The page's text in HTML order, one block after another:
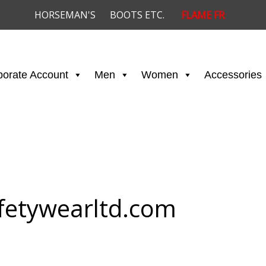
HORSEMAN'S BOOTS ETC. FLAME FR
Account Men Women Accessories